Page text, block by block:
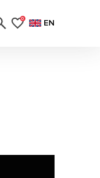
0 EN